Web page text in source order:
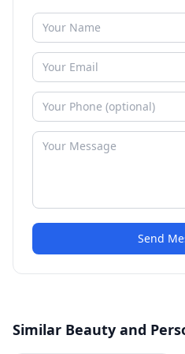
Send
Similar Beauty and